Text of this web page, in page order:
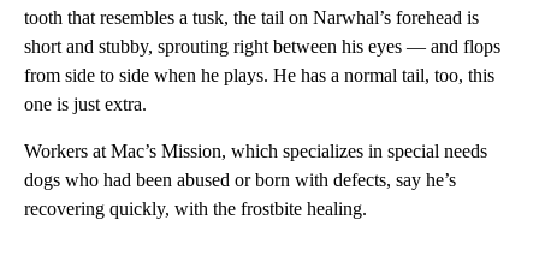
tooth that resembles a tusk, the tail on Narwhal’s forehead is
short and stubby, sprouting right between his eyes — and flops
from side to side when he plays. He has a normal tail, too, this
one is just extra.
Workers at Mac’s Mission, which specializes in special needs
dogs who had been abused or born with defects, say he’s
recovering quickly, with the frostbite healing.